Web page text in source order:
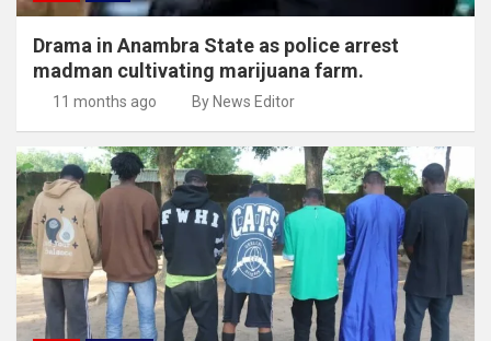
Drama in Anambra State as police arrest
madman cultivating marijuana farm.
11 months ago By News Editor